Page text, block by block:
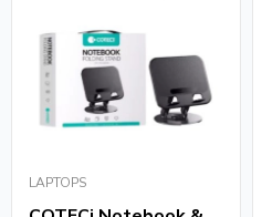
LAPTOPS